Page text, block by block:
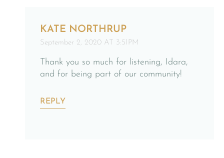
KATE NORTHRUP
September 2, 2020 AT 3:51PM
Thank you so much for listening, Idara,
and for being part of our community!
REPLY